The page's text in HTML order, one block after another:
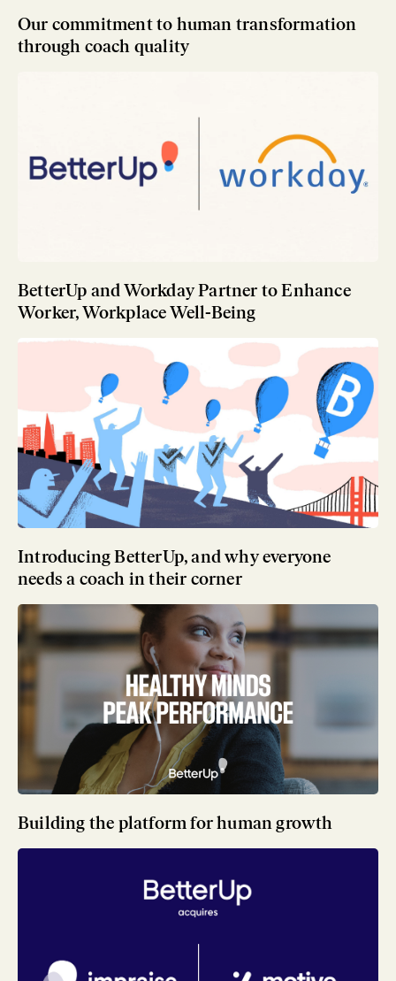
Our commitment to human transformation
through coach quality
BetterUp and Workday Partner to Enhance
Worker, Workplace Well-Being
Introducing BetterUp, and why everyone
needs a coach in their corner
Building the platform for human growth